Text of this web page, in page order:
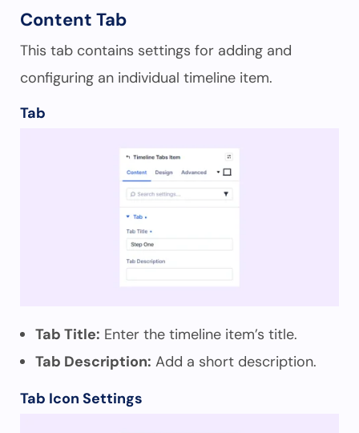
Content Tab
This tab contains settings for adding and
configuring an individual timeline item.
Tab
Tab Title: Enter the timeline item’s title.
Tab Description: Add a short description.
Tab Icon Settings